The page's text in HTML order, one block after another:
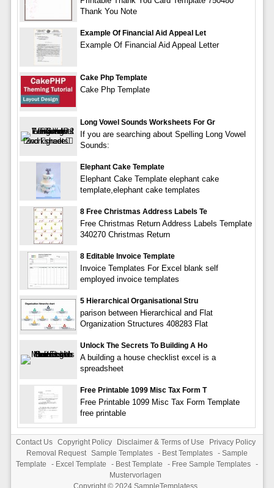
Thank You Note
Example Of Financial Aid Appeal Let
Example Of Financial Aid Appeal Letter
Cake Php Template
Cake Php Template
Long Vowel Sounds Worksheets For Gr
If you are searching about Spelling Long Vowel
Sounds:
Elephant Cake Template
Elephant Cake Template elephant cake
template,elephant cake templates
8 Free Christmas Address Labels Te
Free Christmas Return Address Labels Template
340270 Christmas Return
8 Editable Invoice Template
Invoice Templates For Excel blank self
employed invoice templates
5 Hierarchical Organisational Stru
parison between Hierarchical and Flat
Organization Structures 408283 Flat
Unlock The Secrets To Building A Ho
A building a house checklist excel is a
spreadsheet
Free Printable 1099 Misc Tax Form T
Free Printable 1099 Misc Tax Form Template
free printable
Contact Us Copyright Policy Disclaimer & Terms of Use
Privacy Policy
Removal Request Sample Templates - Best Templates - Sample
Template
- Excel Template - Best Template - Free Sample Templates -
Mustervorlagen
Copyright © 2024 SampleTemplatess